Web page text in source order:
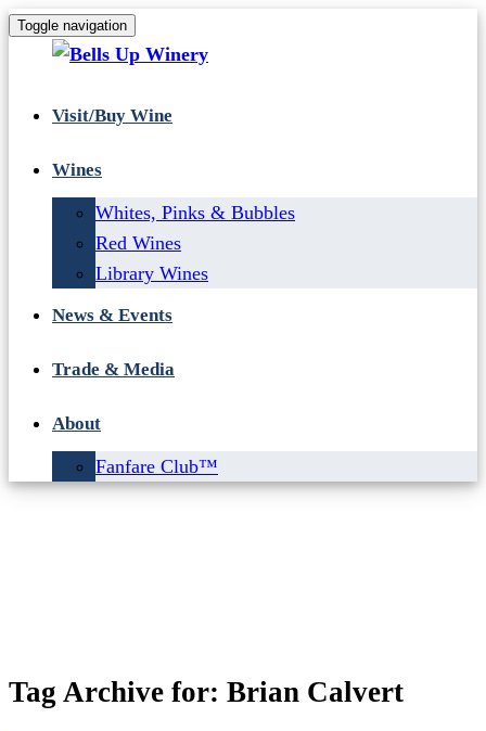
Toggle navigation
Visit/Buy Wine
Wines
Whites, Pinks & Bubbles
Red Wines
Library Wines
News & Events
Trade & Media
About
Fanfare Club™
Tag Archive for: Brian Calvert